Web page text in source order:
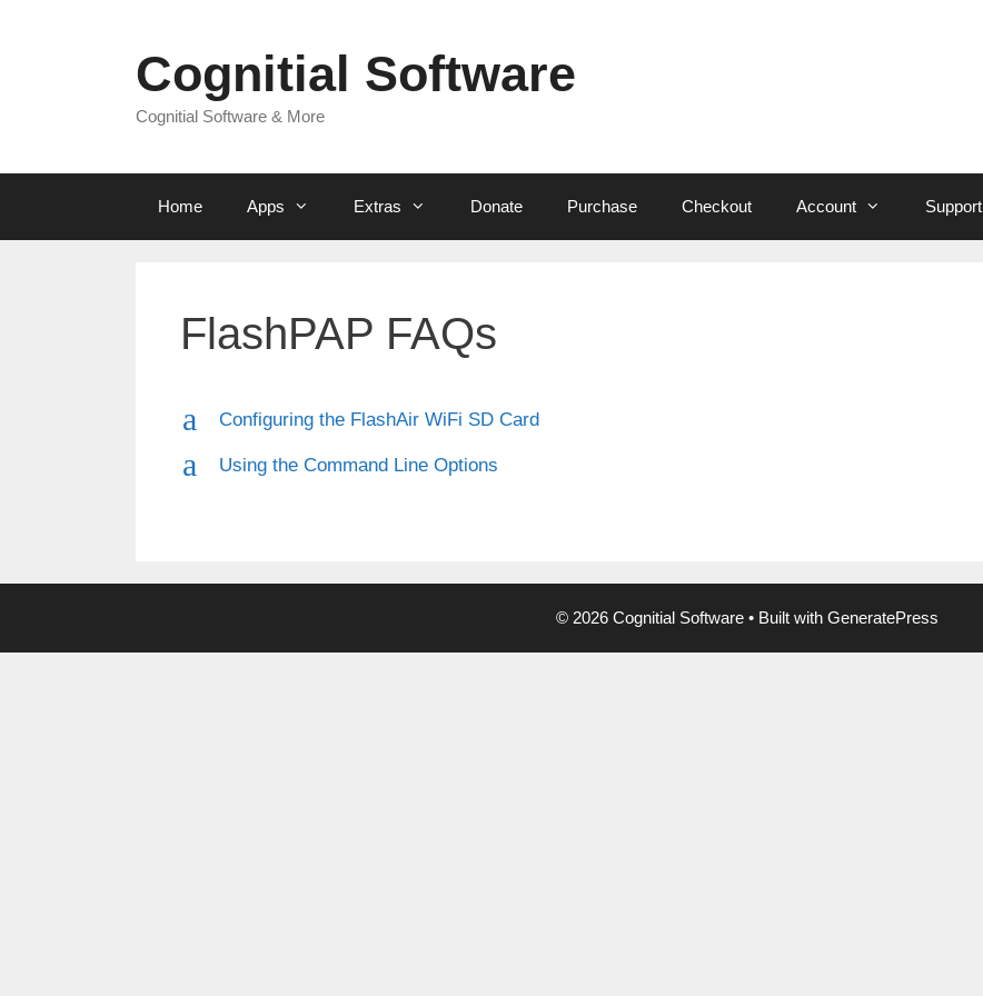
Cognitial Software
Cognitial Software & More
Home Apps Extras Donate Purchase Checkout Account Support
FlashPAP FAQs
a Configuring the FlashAir WiFi SD Card
a Using the Command Line Options
© 2026 Cognitial Software • Built with GeneratePress